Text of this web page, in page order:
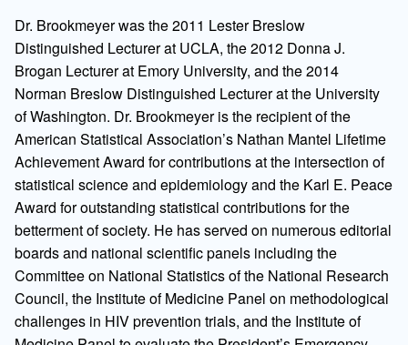
Dr. Brookmeyer was the 2011 Lester Breslow
Distinguished Lecturer at UCLA, the 2012 Donna J.
Brogan Lecturer at Emory University, and the 2014
Norman Breslow Distinguished Lecturer at the University
of Washington. Dr. Brookmeyer is the recipient of the
American Statistical Association’s Nathan Mantel Lifetime
Achievement Award for contributions at the intersection of
statistical science and epidemiology and the Karl E. Peace
Award for outstanding statistical contributions for the
betterment of society. He has served on numerous editorial
boards and national scientific panels including the
Committee on National Statistics of the National Research
Council, the Institute of Medicine Panel on methodological
challenges in HIV prevention trials, and the Institute of